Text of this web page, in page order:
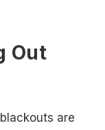
Out
are